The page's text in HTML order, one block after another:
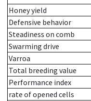
Honey yield
Defensive behavior
Steadiness on comb
Swarming drive
Varroa
Total breeding value
Performance index
rate of opened cells